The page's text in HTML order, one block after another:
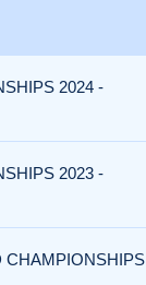
2024 -
2023 -
CHAMPIONSHIPS